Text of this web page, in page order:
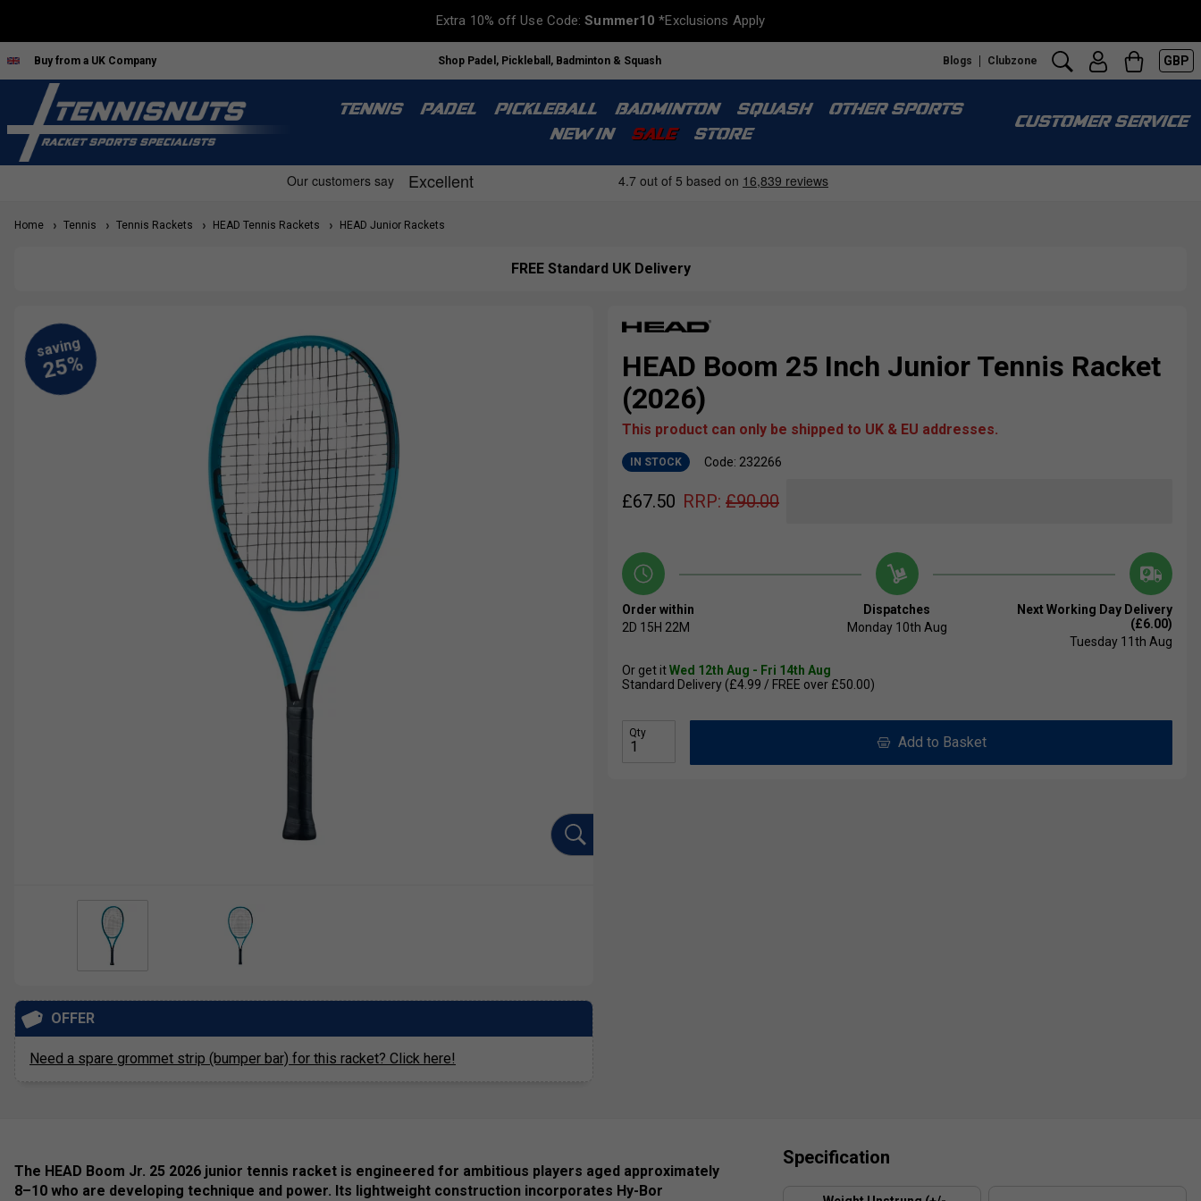
Extra 10% off Use Code:Summer10 *Exclusions Apply
Buy from a UK Company Shop Padel, Pickleball, Badminton & Squash Blogs Clubzone GBP
TENNIS PADEL PICKLEBALL BADMINTON SQUASH
OTHER SPORTS
NEW IN
SALE STORE
CUSTOMER SERVICE
Home Tennis Tennis Rackets HEAD Tennis Rackets HEAD Junior Rackets
FREE Standard UK Delivery
HEAD Boom 25 Inch Junior Tennis Racket
(2026)
This product can only be shipped to UK & EU addresses.
IN STOCK Code: 232266
£67.50 RRP: £90.00
Order within
2D 15H 22M
Dispatches
Monday 10th Aug
Next Working Day Delivery
(£6.00)
Tuesday 11th Aug
Or get itWed 12th Aug - Fri 14th Aug
Standard Delivery (£4.99 / FREE over £50.00)
Qty
Add to Basket
OFFER
Need a spare grommet strip (bumper bar) for this racket? Click here!
The HEAD Boom Jr. 25 2026 junior tennis racket is engineered for ambitious players aged approximately
8–10 who are developing technique and power. Its lightweight construction incorporates Hy-Bor
Specification